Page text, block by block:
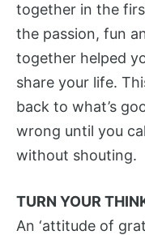
together in the
the passion, fun
together helped
share your life.
back to what’s
wrong until you
without shouting.
TURN YOUR
An ‘attitude of